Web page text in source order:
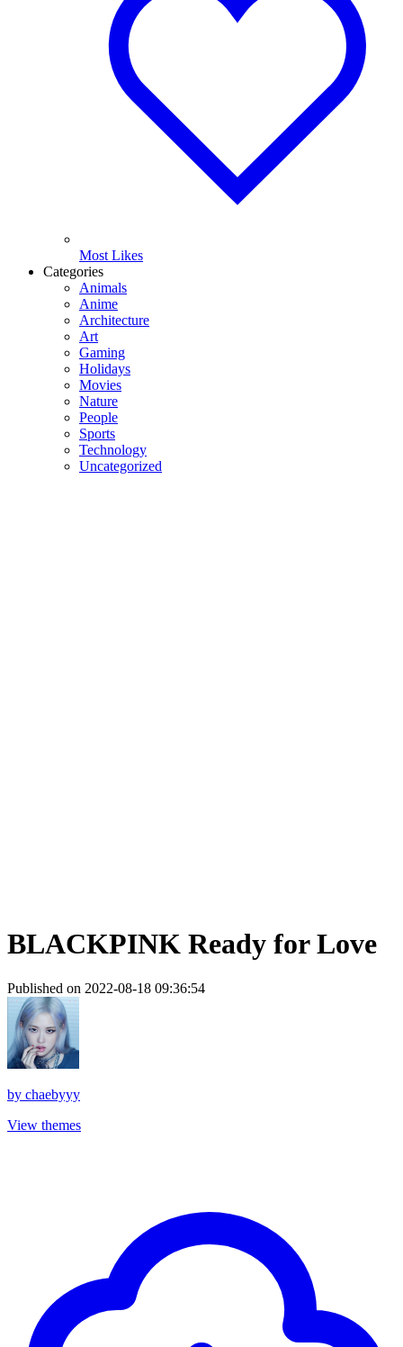
Most Likes
Categories
Animals
Anime
Architecture
Art
Gaming
Holidays
Movies
Nature
People
Sports
Technology
Uncategorized
BLACKPINK Ready for Love
Published on 2022-08-18 09:36:54
by chaebyyy
View themes